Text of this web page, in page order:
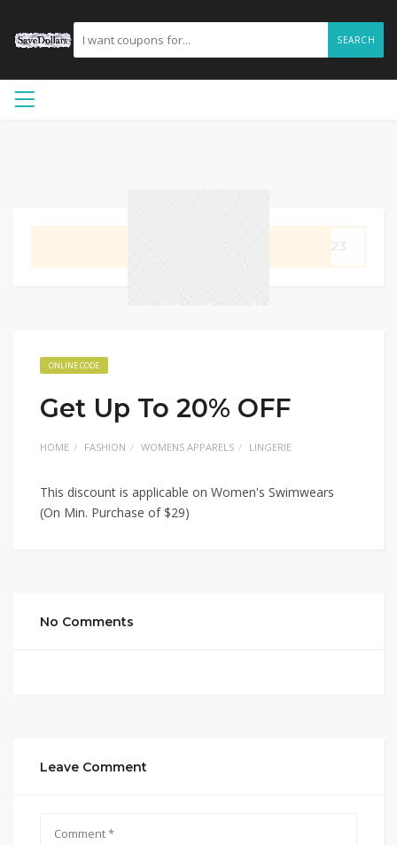
SEARCH
ONLINE CODE
Get Up To 20% OFF
HOME FASHION WOMENS APPARELS LINGERIE
This discount is applicable on Women's Swimwears
(On Min. Purchase of $29)
No Comments
Leave Comment